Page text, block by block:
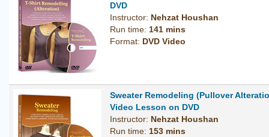
DVD
Instructor: Nehzat Houshan
Run time: 141 mins
Format: DVD Video
Sweater Remodeling (Pullover
Video Lesson on DVD
Instructor: Nehzat Houshan
Run time: 153 mins